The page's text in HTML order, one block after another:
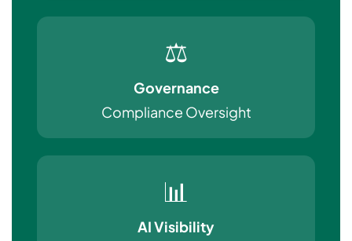
⚖️
Governance
Compliance Oversight
📊
AI Visibility